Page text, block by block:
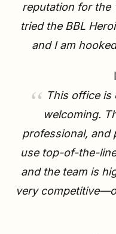
reputation for the
tried the BBL
and I am
This office is
welcoming.
professional, and
use top-of-the-
and the team is
very